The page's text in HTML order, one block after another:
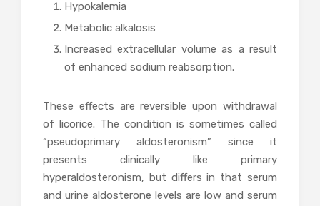
Hypokalemia
Metabolic alkalosis
Increased extracellular volume as a result
of enhanced sodium reabsorption.
These effects are reversible upon withdrawal
of licorice. The condition is sometimes called
“pseudoprimary aldosteronism” since it
presents clinically like primary
hyperaldosteronism, but differs in that serum
and urine aldosterone levels are low and serum